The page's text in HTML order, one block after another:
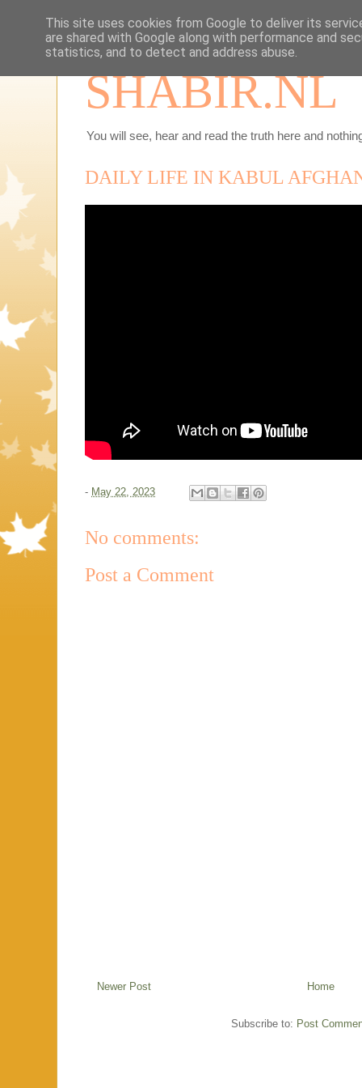
SHABIR.NL
You will see, hear and read the truth here and
DAILY LIFE IN KABUL
- May 22, 2023
No comments:
Post a Comment
Newer Post Home
Subscribe to: Post
This site uses cookies from Google to deliver its
are shared with Google along with performance and
statistics, and to detect and address abuse.